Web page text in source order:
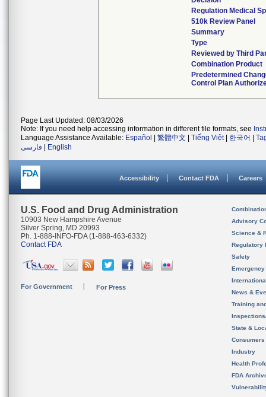
Regulation Medical
510k Review Panel
Summary
Type
Reviewed by Third
Combination Product
Predetermined
Control Plan
Page Last Updated: 08/03/2026
Note: If you need help accessing information in different file formats, see
Language Assistance Available: Español 繁體中文 Tiếng Việt| 한국어
فارسی
English
Accessibility Contact FDA Careers
U.S. Food and Drug Administration
10903 New Hampshire Avenue
Silver Spring, MD 20993
Ph. 1-888-INFO-FDA (1-888-463-6332)
Contact FDA
For Government For Press
Advisory
Science &
Regulatory
Safety
News &
Training
State &
Consumers
Industry
Health
FDA